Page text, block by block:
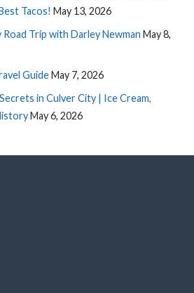
Tacos! May 13, 2026
Trip with Darley Newman May 8,
GuideMay 7, 2026
in Culver City | Ice Cream,
May 6, 2026